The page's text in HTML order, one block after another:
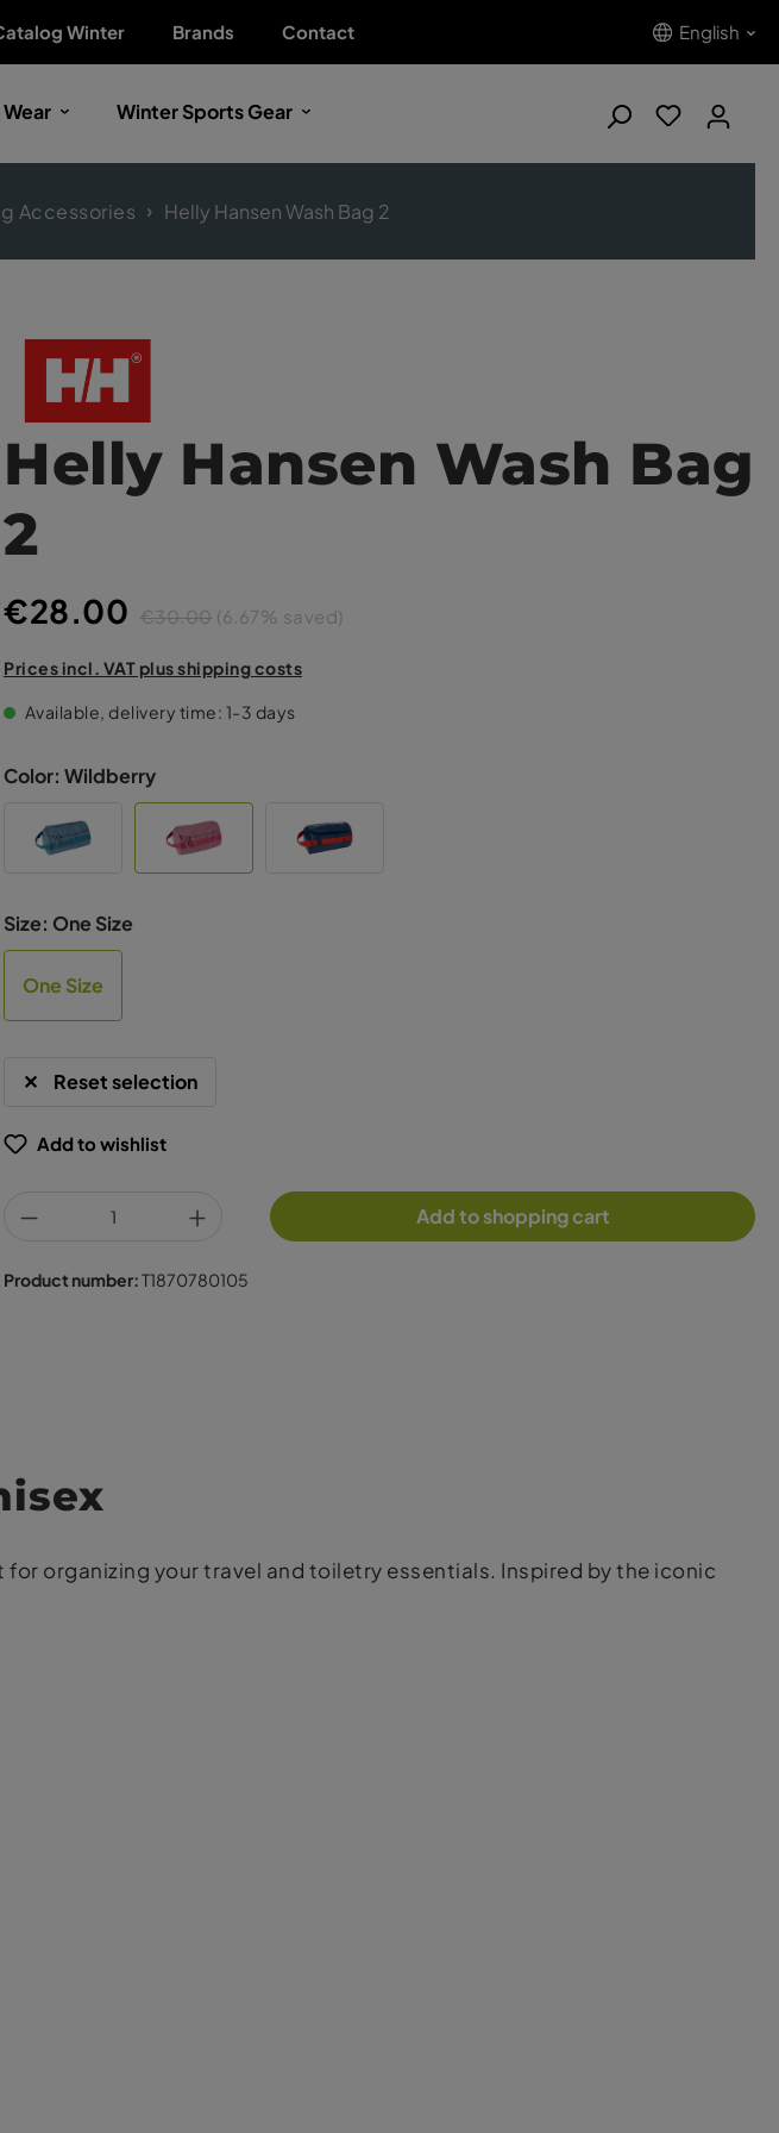
Winter Brands Contact English
Wear Winter Sports Gear
Accessories Helly Hansen Wash Bag 2
Helly Hansen Wash Bag
2
€28.00 €30.00 (6.67% saved)
Prices incl. VAT plus shipping costs
Available, delivery time: 1-3 days
Color: Wildberry
Size: One Size
One Size
Reset selection
Add to wishlist
Add to shopping cart
Product number:T1870780105
for organizing your travel and toiletry essentials. Inspired by the iconic